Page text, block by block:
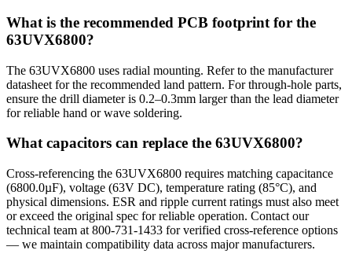
What is the recommended PCB footprint for the
63UVX6800?
The 63UVX6800 uses radial mounting. Refer to the manufacturer
datasheet for the recommended land pattern. For through-hole parts,
ensure the drill diameter is 0.2–0.3mm larger than the lead diameter
for reliable hand or wave soldering.
What capacitors can replace the 63UVX6800?
Cross-referencing the 63UVX6800 requires matching capacitance
(6800.0µF), voltage (63V DC), temperature rating (85°C), and
physical dimensions. ESR and ripple current ratings must also meet
or exceed the original spec for reliable operation. Contact our
technical team at 800-731-1433 for verified cross-reference options
— we maintain compatibility data across major manufacturers.